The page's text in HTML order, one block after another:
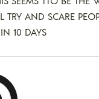
TRY AND SCARE
10 DAYS